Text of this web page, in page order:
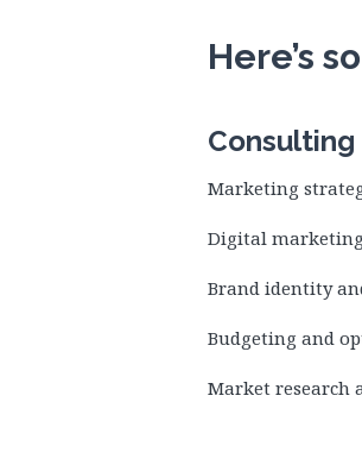
Here’s
Consulting
Marketing
Digital
Brand identity
Budgeting and
Market research